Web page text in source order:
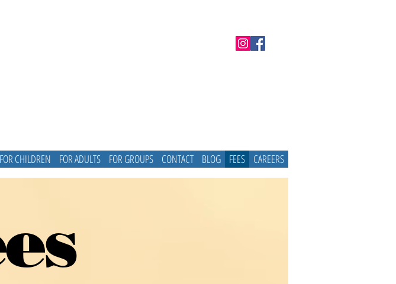
FOR CHILDREN FOR ADULTS FOR GROUPS CONTACT BLOG FEES CAREERS